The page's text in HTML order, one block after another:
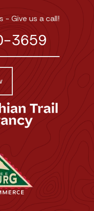
- Give us a call!
3659